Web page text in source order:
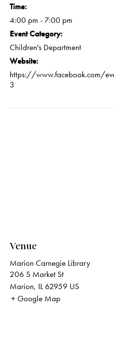
Time:
4:00 pm - 7:00 pm
Event Category:
Children's Department
Website:
https://www.facebook.com/
3
Venue
Marion Carnegie Library
206 S Market St
Marion, IL 62959 US
+ Google Map